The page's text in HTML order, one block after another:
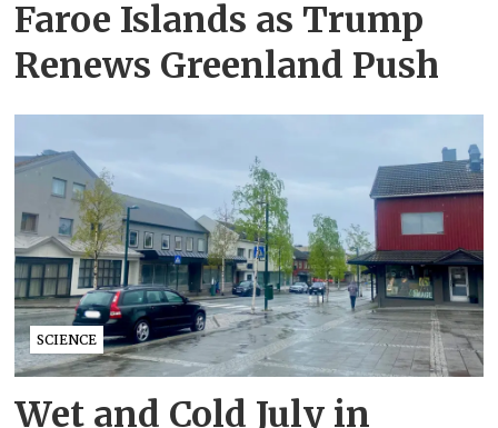
Faroe Islands as Trump
Renews Greenland Push
SCIENCE
Wet and Cold July in